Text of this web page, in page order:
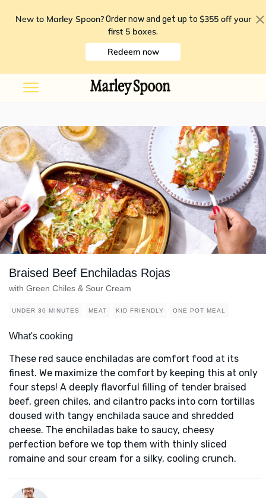
New to Marley Spoon? Order now and get up to $355 off your
first 5 boxes.
Redeem now
Braised Beef Enchiladas Rojas
with Green Chiles & Sour Cream
UNDER 30 MINUTES MEAT KID FRIENDLY ONE POT MEAL
What's cooking
These red sauce enchiladas are comfort food at its
finest. We maximize the comfort by keeping this at only
four steps! A deeply flavorful filling of tender braised
beef, green chiles, and cilantro packs into corn tortillas
doused with tangy enchilada sauce and shredded
cheese. The enchiladas bake to saucy, cheesy
perfection before we top them with thinly sliced
romaine and sour cream for a silky, cooling crunch.